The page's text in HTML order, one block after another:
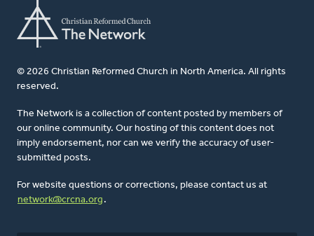
© 2026 Christian Reformed Church in North America. All rights
reserved.
The Network is a collection of content posted by members of
our online community. Our hosting of this content does not
imply endorsement, nor can we verify the accuracy of user-
submitted posts.
For website questions or corrections, please contact us at
network@crcna.org .